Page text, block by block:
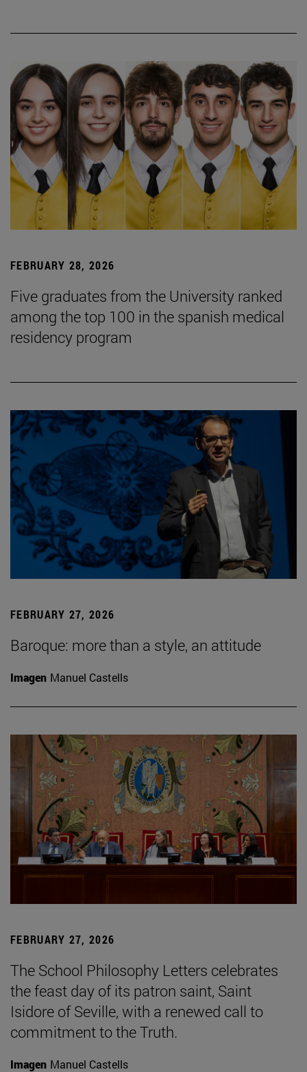
FEBRUARY 28, 2026
Five graduates from the University ranked
among the top 100 in the spanish medical
residency program
FEBRUARY 27, 2026
Baroque: more than a style, an attitude
Imagen Manuel Castells
FEBRUARY 27, 2026
The School Philosophy Letters celebrates
the feast day of its patron saint, Saint
Isidore of Seville, with a renewed call to
commitment to the Truth.
Imagen Manuel Castells